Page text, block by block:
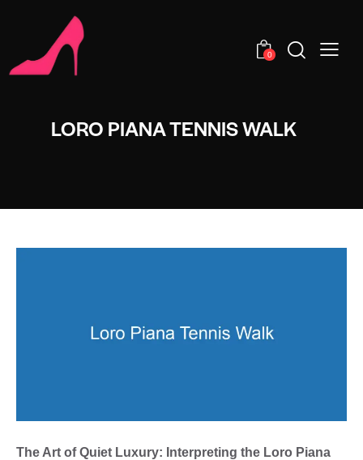
0
LORO PIANA TENNIS WALK
The Art of Quiet Luxury: Interpreting the Loro Piana